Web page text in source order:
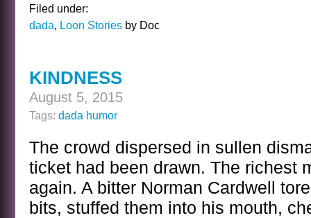
Filed under:
dada, Loon Stories by Doc
KINDNESS
August 5, 2015
Tags: dada humor
The crowd dispersed in sullen
ticket had been drawn. The richest
again. A bitter Norman Cardwell
bits, stuffed them into his mouth,